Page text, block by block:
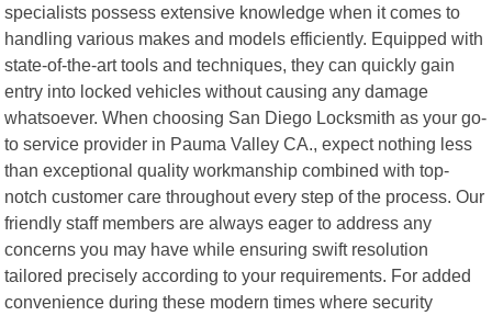
specialists possess extensive knowledge when it comes to
handling various makes and models efficiently. Equipped with
state-of-the-art tools and techniques, they can quickly gain
entry into locked vehicles without causing any damage
whatsoever. When choosing San Diego Locksmith as your go-
to service provider in Pauma Valley CA., expect nothing less
than exceptional quality workmanship combined with top-
notch customer care throughout every step of the process. Our
friendly staff members are always eager to address any
concerns you may have while ensuring swift resolution
tailored precisely according to your requirements. For added
convenience during these modern times where security